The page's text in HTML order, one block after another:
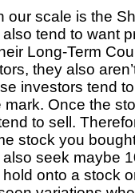
our scale is the
tend to want
Long-Term
they also
investors tend
mark. Once the
to sell.
stock you
seek maybe
onto a stock